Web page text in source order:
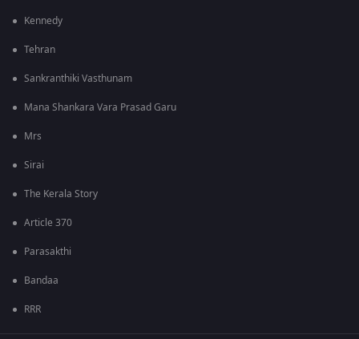
Kennedy
Tehran
Sankranthiki Vasthunam
Mana Shankara Vara Prasad Garu
Mrs
Sirai
The Kerala Story
Article 370
Parasakthi
Bandaa
RRR